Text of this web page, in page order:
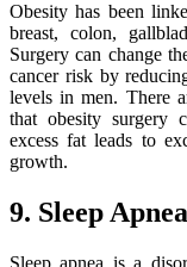
Obesity has been
breast, colon,
Surgery can change
cancer risk by
levels in men. There
that obesity surgery
excess fat leads to
growth.
9. Sleep Apnea